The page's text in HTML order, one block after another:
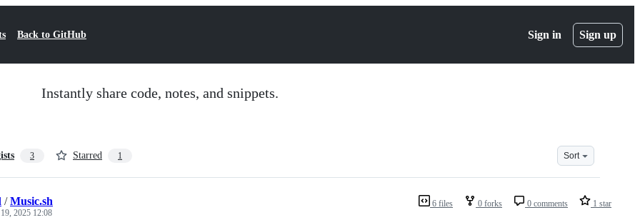
Back to GitHub Sign in Sign up
Instantly share code, notes, and snippets.
3 Starred 1 Sort
6 files 0 forks 0 comments 1 star
/Music.sh
2025 12:08